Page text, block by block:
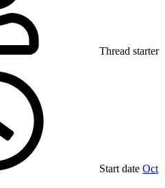
Thread starter
Start date Oct